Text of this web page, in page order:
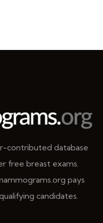
contributed database
free breast exams.
pays
candidates.